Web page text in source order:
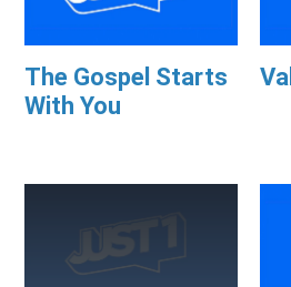
The Gospel Starts
With You